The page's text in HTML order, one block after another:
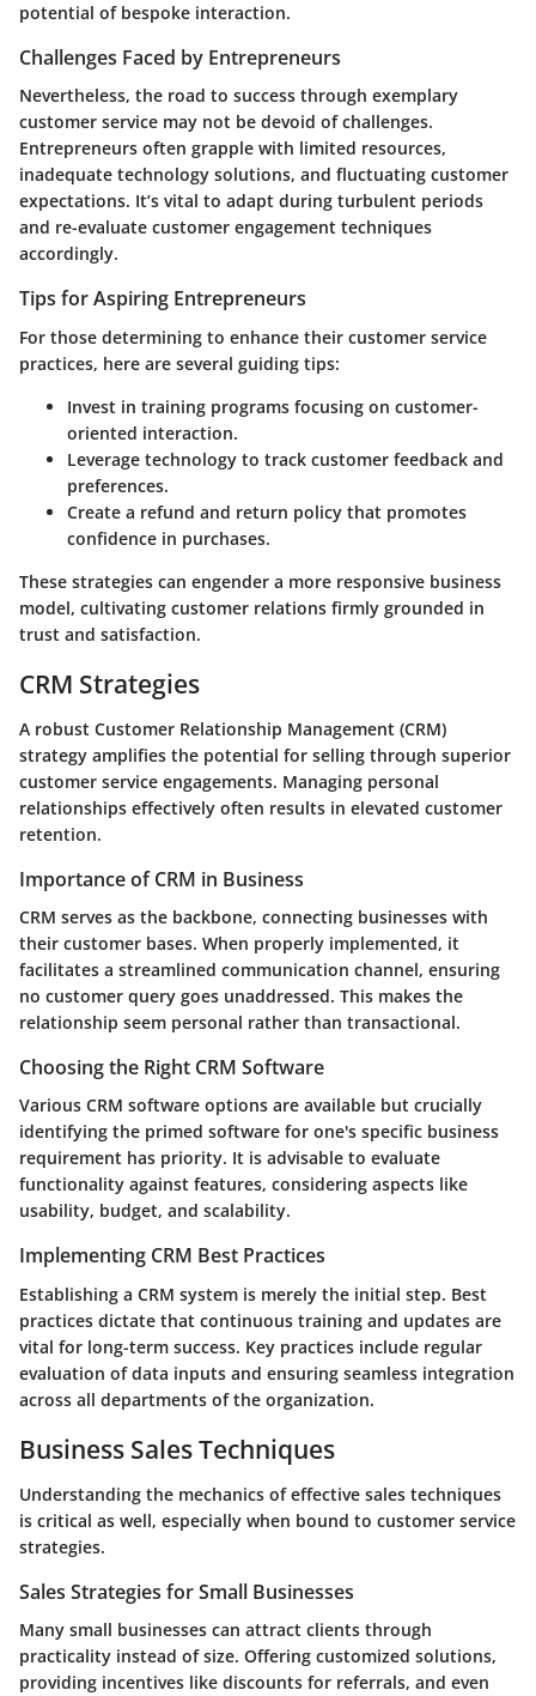
potential of bespoke interaction.
Challenges Faced by Entrepreneurs
Nevertheless, the road to success through exemplary
customer service may not be devoid of challenges.
Entrepreneurs often grapple with limited resources,
inadequate technology solutions, and fluctuating customer
expectations. It’s vital to adapt during turbulent periods
and re-evaluate customer engagement techniques
accordingly.
Tips for Aspiring Entrepreneurs
For those determining to enhance their customer service
practices, here are several guiding tips:
Invest in training programs focusing on customer-
oriented interaction.
Leverage technology to track customer feedback and
preferences.
Create a refund and return policy that promotes
confidence in purchases.
These strategies can engender a more responsive business
model, cultivating customer relations firmly grounded in
trust and satisfaction.
CRM Strategies
A robust Customer Relationship Management (CRM)
strategy amplifies the potential for selling through superior
customer service engagements. Managing personal
relationships effectively often results in elevated customer
retention.
Importance of CRM in Business
CRM serves as the backbone, connecting businesses with
their customer bases. When properly implemented, it
facilitates a streamlined communication channel, ensuring
no customer query goes unaddressed. This makes the
relationship seem personal rather than transactional.
Choosing the Right CRM Software
Various CRM software options are available but crucially
identifying the primed software for one's specific business
requirement has priority. It is advisable to evaluate
functionality against features, considering aspects like
usability, budget, and scalability.
Implementing CRM Best Practices
Establishing a CRM system is merely the initial step. Best
practices dictate that continuous training and updates are
vital for long-term success. Key practices include regular
evaluation of data inputs and ensuring seamless integration
across all departments of the organization.
Business Sales Techniques
Understanding the mechanics of effective sales techniques
is critical as well, especially when bound to customer service
strategies.
Sales Strategies for Small Businesses
Many small businesses can attract clients through
practicality instead of size. Offering customized solutions,
providing incentives like discounts for referrals, and even